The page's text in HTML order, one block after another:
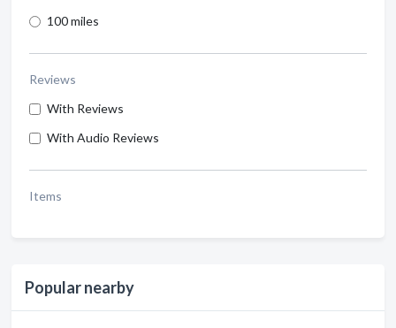
100 miles
Reviews
With Reviews
With Audio Reviews
Items
Popular nearby